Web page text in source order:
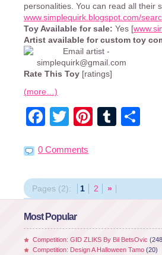
personalities. You can read all their
www.simplequirk.blogspot.com/
Toy Available for sale: Yes [
Artist available for custom toy
Rate This Toy [ratings]
(more…)
Facebook
Twitter
Pinterest
0 Comments
Pages (2): 1 2 »
Most Popular
Competition: GID ZLIKS By Bil BetsOvic
Competition: Design A Halloween Tamo (20)